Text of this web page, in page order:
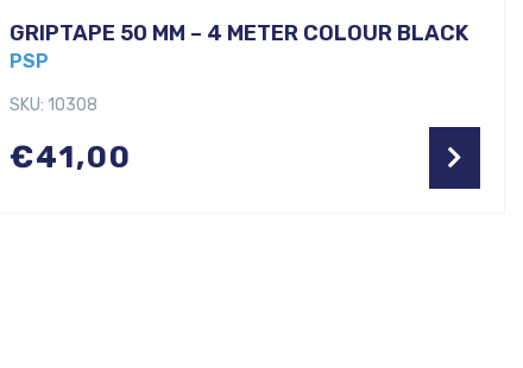
GRIPTAPE 50 MM – 4 METER COLOUR BLACK
PSP
SKU: 10308
€41,00